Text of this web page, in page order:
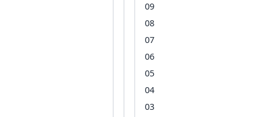
09
08
07
06
05
04
03